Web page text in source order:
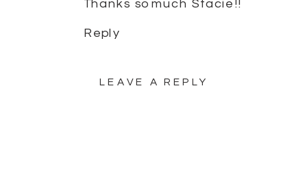
Thanks so much Stacie!!
Reply
LEAVE A REPLY